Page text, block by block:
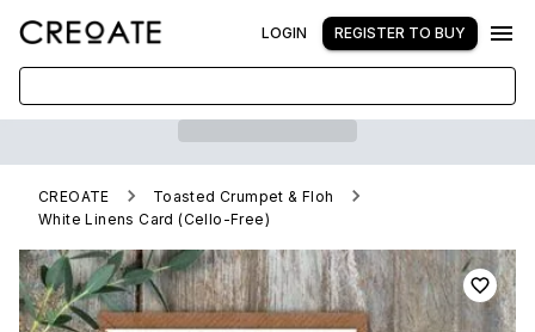
LOGIN REGISTER TO BUY
CREOATE
Toasted Crumpet & Floh
White Linens Card (Cello-Free)